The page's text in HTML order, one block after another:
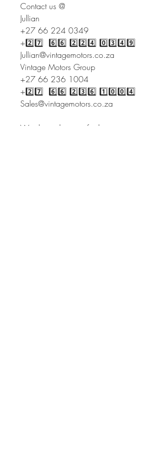
Contact us @
Jullian
+27 66 224 0349
+2️⃣7️⃣ 6️⃣6️⃣ 2️⃣2️⃣4️⃣ 0️⃣3️⃣4️⃣9️⃣
Jullian@vintagemotors.co.za
Vintage Motors Group
+27 66 236 1004
+2️⃣7️⃣ 6️⃣6️⃣ 2️⃣3️⃣6️⃣ 1️⃣0️⃣0️⃣4️⃣
Sales@vintagemotors.co.za
We do evaluations for late estate